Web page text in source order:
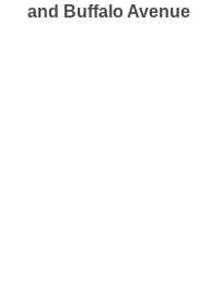
and Buffalo Avenue